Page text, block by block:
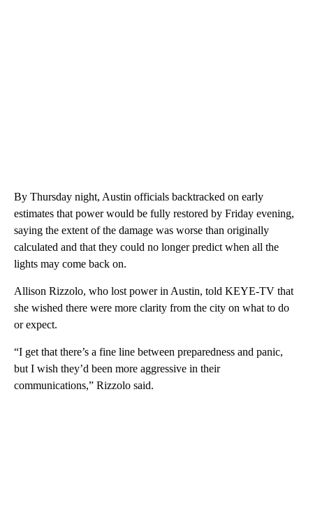
By Thursday night, Austin officials backtracked on early
estimates that power would be fully restored by Friday evening,
saying the extent of the damage was worse than originally
calculated and that they could no longer predict when all the
lights may come back on.
Allison Rizzolo, who lost power in Austin, told KEYE-TV that
she wished there were more clarity from the city on what to do
or expect.
“I get that there’s a fine line between preparedness and panic,
but I wish they’d been more aggressive in their
communications,” Rizzolo said.